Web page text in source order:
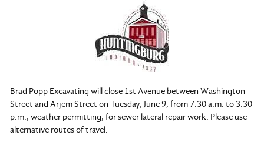
Brad Popp Excavating will close 1st Avenue between Washington
Street and Arjem Street on Tuesday, June 9, from 7:30 a.m. to 3:30
p.m., weather permitting, for sewer lateral repair work. Please use
alternative routes of travel.